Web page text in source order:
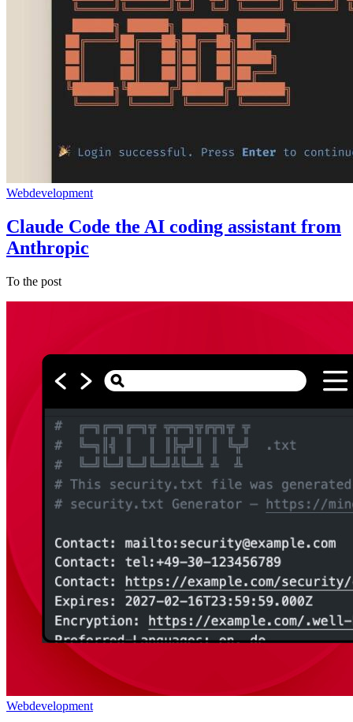
Webdevelopment
Claude Code the AI coding assistant from
Anthropic
To the post
Webdevelopment